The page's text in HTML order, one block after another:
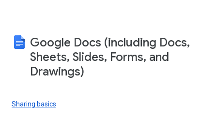
Google Docs (including Docs,
Sheets, Slides, Forms, and
Drawings)
Sharing basics